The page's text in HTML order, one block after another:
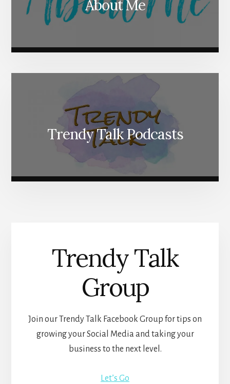
About Me
Trendy Talk Podcasts
Trendy Talk
Group
Join our Trendy Talk Facebook Group for tips on
growing your Social Media and taking your
business to the next level.
Let’s Go